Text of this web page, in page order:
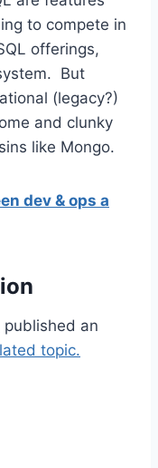
to compete in
offerings,
But
(legacy?)
and clunky
like Mongo.
dev & ops a
published an
topic.